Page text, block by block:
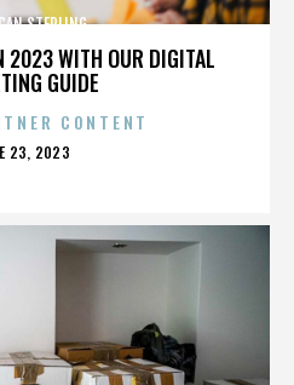
2023 WITH OUR DIGITAL
GUIDE
STERLING
CONTENT
23, 2023